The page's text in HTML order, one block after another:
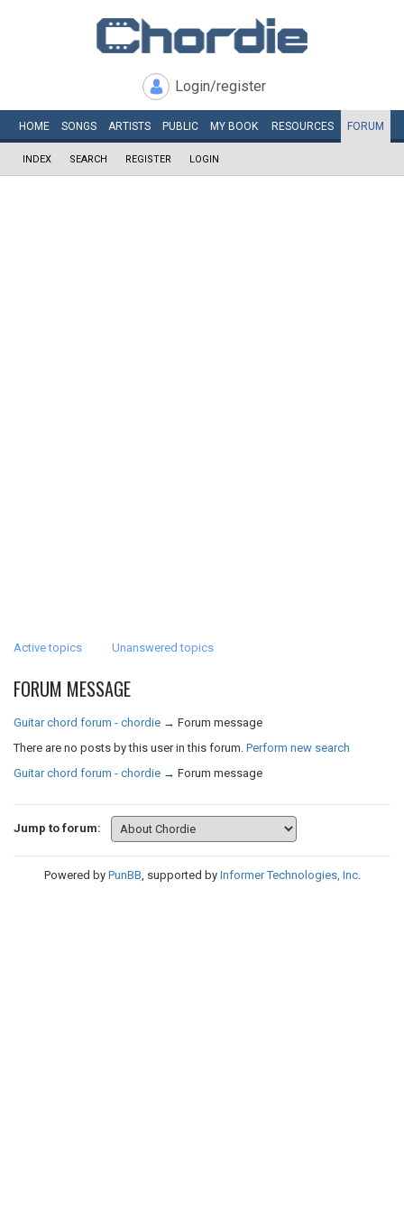
Login/register
HOME SONGS ARTISTS PUBLIC MY BOOK RESOURCES FORUM
INDEX SEARCH REGISTER LOGIN
Active topics Unanswered topics
FORUM MESSAGE
Guitar chord forum - chordie → Forum message
There are no posts by this user in this forum. Perform new search
Guitar chord forum - chordie → Forum message
Jump to forum:
Powered by PunBB, supported by Informer Technologies, Inc.